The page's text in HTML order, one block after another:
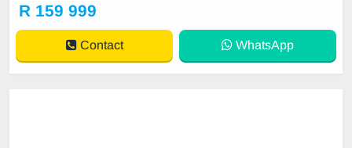
Interior, Multi-Functional Steering
Wheel, Navigation, P
R 159 999
Contact WhatsApp